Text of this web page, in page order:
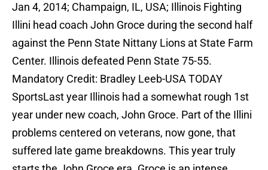
Jan 4, 2014; Champaign, IL, USA; Illinois Fighting
Illini head coach John Groce during the second half
against the Penn State Nittany Lions at State Farm
Center. Illinois defeated Penn State 75-55.
Mandatory Credit: Bradley Leeb-USA TODAY
SportsLast year Illinois had a somewhat rough 1st
year under new coach, John Groce. Part of the Illini
problems centered on veterans, now gone, that
suffered late game breakdowns. This year truly